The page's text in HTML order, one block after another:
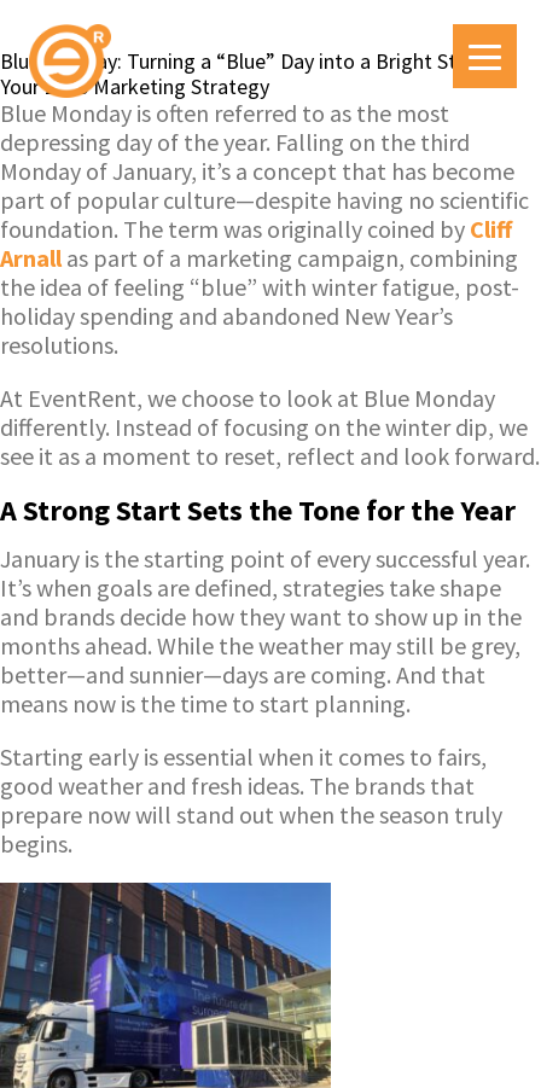
Blue Monday: Turning a “Blue” Day into a Bright Start for
Your 2026 Marketing Strategy
Blue Monday is often referred to as the most
depressing day of the year. Falling on the third
Monday of January, it’s a concept that has become
part of popular culture—despite having no scientific
foundation. The term was originally coined by Cliff
Arnallas part of a marketing campaign, combining
the idea of feeling “blue” with winter fatigue, post-
holiday spending and abandoned New Year’s
resolutions.
At EventRent, we choose to look at Blue Monday
differently. Instead of focusing on the winter dip, we
see it as a moment to reset, reflect and look forward.
A Strong Start Sets the Tone for the Year
January is the starting point of every successful year.
It’s when goals are defined, strategies take shape
and brands decide how they want to show up in the
months ahead. While the weather may still be grey,
better—and sunnier—days are coming. And that
means now is the time to start planning.
Starting early is essential when it comes to fairs,
good weather and fresh ideas. The brands that
prepare now will stand out when the season truly
begins.